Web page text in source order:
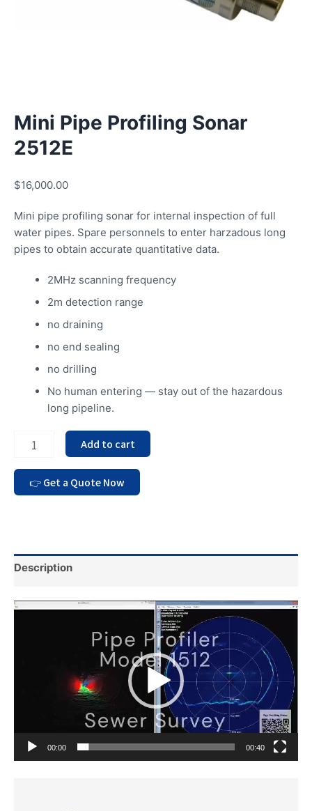
Mini Pipe Profiling Sonar
2512E
$16,000.00
Mini pipe profiling sonar for internal inspection of full
water pipes. Spare personnels to enter harzadous long
pipes to obtain accurate quantitative data.
2MHz scanning frequency
2m detection range
no draining
no end sealing
no drilling
No human entering — stay out of the hazardous
long pipeline.
Add to cart
Description
Video
00:00 00:40